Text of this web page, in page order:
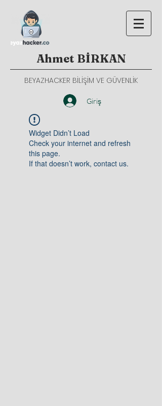
Ahmet BİRKAN
BEYAZHACKER BİLİŞİM VE GÜVENLİK
Giriş
Widget Didn’t Load
Check your internet and refresh
this page.
If that doesn’t work, contact us.